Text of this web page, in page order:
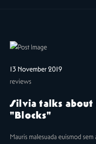
13 November 2019
reviews
Silvia talks about
"Blocks"
Mauris malesuada euismod